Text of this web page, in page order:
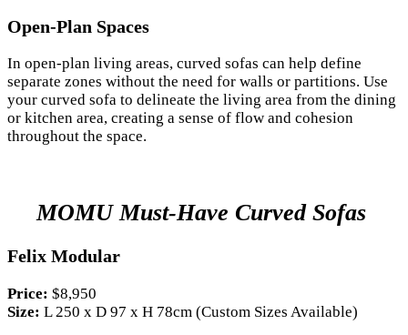
Open-Plan Spaces
In open-plan living areas, curved sofas can help define
separate zones without the need for walls or partitions. Use
your curved sofa to delineate the living area from the dining
or kitchen area, creating a sense of flow and cohesion
throughout the space.
MOMU Must-Have Curved Sofas
Felix Modular
Price: $8,950
Size: L 250 x D 97 x H 78cm (Custom Sizes Available)